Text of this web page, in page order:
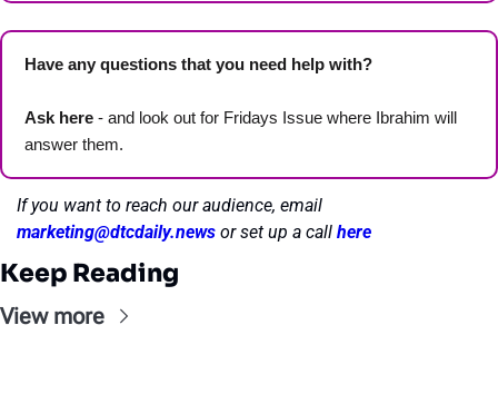
Have any questions that you need help with?
Ask here - and look out for Fridays Issue where Ibrahim will
answer them.
marketing@dtcdaily.news or set up a call here
Keep Reading
View more